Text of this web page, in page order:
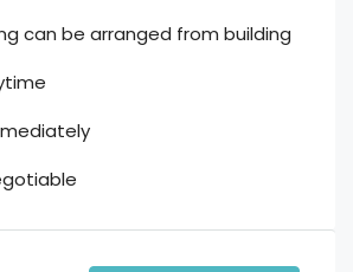
can be arranged from building